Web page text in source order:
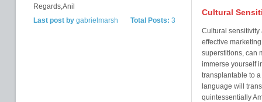
Regards,Anil
Total Posts: 3
Last post bygabrielmarsh
Cultural
Cultural sensitivity
effective
superstitions, can
immerse yourself
transplantable to
language will
quintessentially